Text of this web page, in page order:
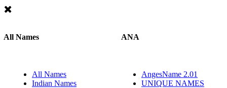
All Names
All Names
Indian Names
ANA
AngesName 2.01
UNIQUE NAMES